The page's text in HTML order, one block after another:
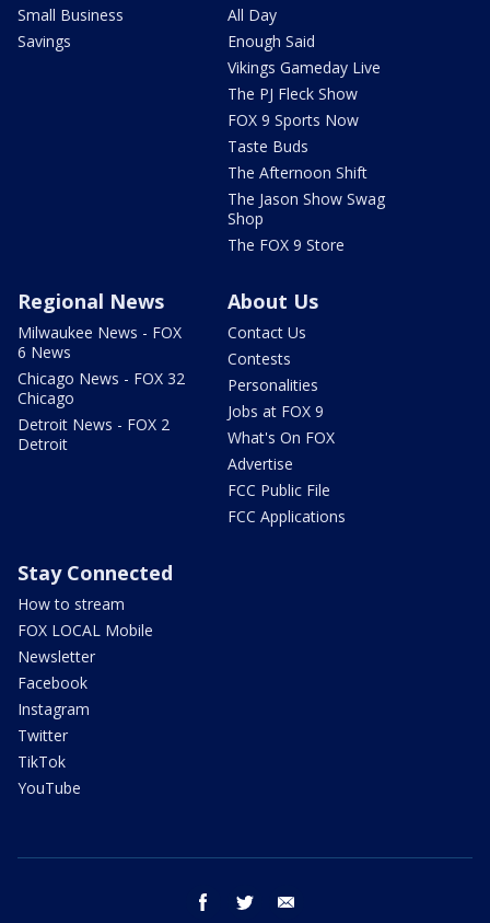
Small Business
Savings
All Day
Enough Said
Vikings Gameday Live
The PJ Fleck Show
FOX 9 Sports Now
Taste Buds
The Afternoon Shift
The Jason Show Swag
Shop
The FOX 9 Store
Regional News
Milwaukee News - FOX
6 News
Chicago News - FOX 32
Chicago
Detroit News - FOX 2
Detroit
About Us
Contact Us
Contests
Personalities
Jobs at FOX 9
What's On FOX
Advertise
FCC Public File
FCC Applications
Stay Connected
How to stream
FOX LOCAL Mobile
Newsletter
Facebook
Instagram
Twitter
TikTok
YouTube
facebook twitter